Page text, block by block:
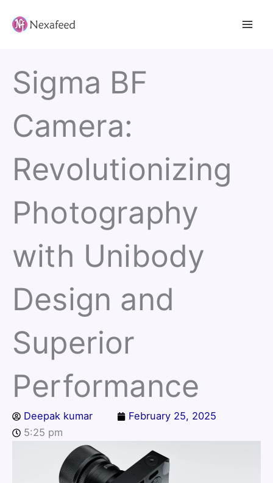
Sigma BF
Camera:
Revolutionizing
Photography
with Unibody
Design and
Superior
Performance
Deepak kumar
February 25, 2025
5:25 pm